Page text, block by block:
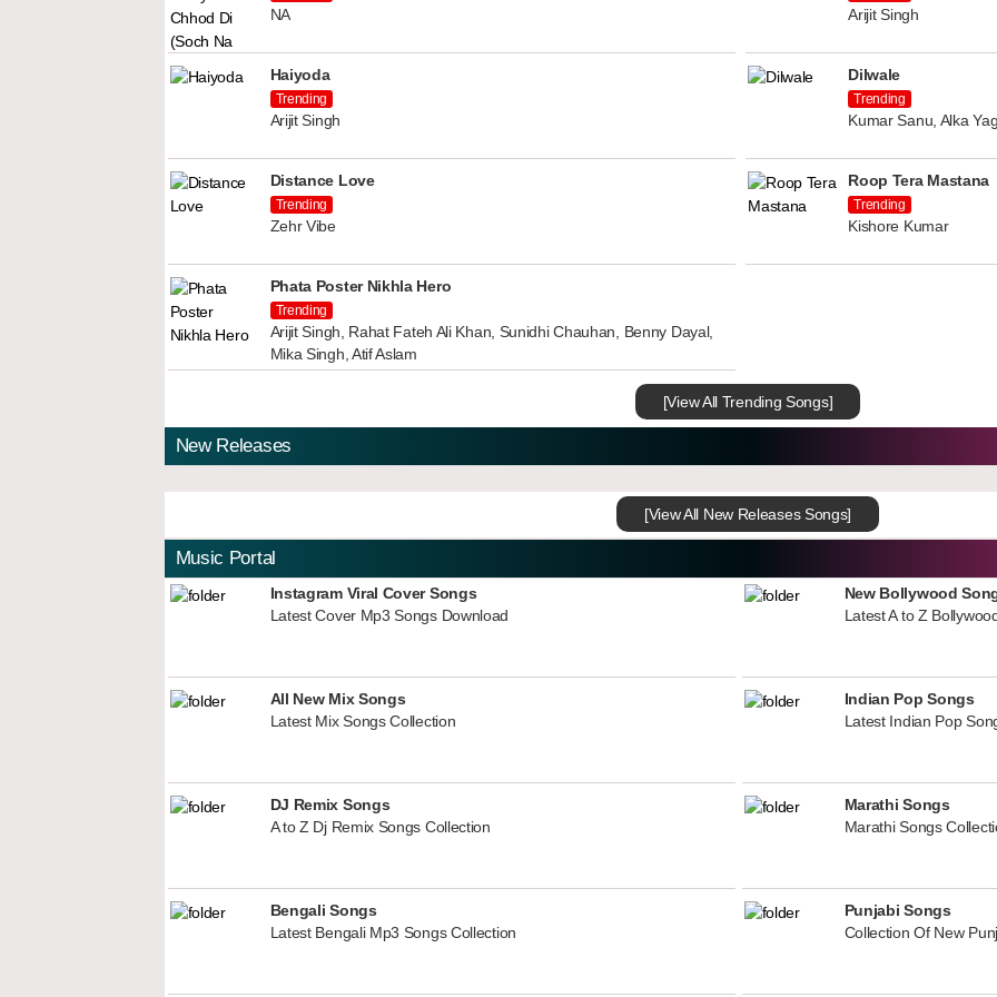
NA Arijit Singh
Haiyoda
Trending
Arijit Singh
Dilwale
Trending
Kumar Sanu, Alka
Distance Love
Trending
Zehr Vibe
Roop Tera Mastana
Trending
Kishore Kumar
Phata Poster Nikhla Hero
Trending
Arijit Singh, Rahat Fateh Ali Khan, Sunidhi Chauhan, Benny Dayal,
Mika Singh, Atif Aslam
[View All Trending Songs]
New Releases
[View All New Releases Songs]
Music Portal
Instagram Viral Cover Songs
Latest Cover Mp3 Songs Download
New Bollywood
Latest A to Z
All New Mix Songs
Latest Mix Songs Collection
Indian Pop Songs
Latest Indian Pop
DJ Remix Songs
A to Z Dj Remix Songs Collection
Marathi Songs
Marathi Songs
Bengali Songs
Latest Bengali Mp3 Songs Collection
Punjabi Songs
Collection Of New